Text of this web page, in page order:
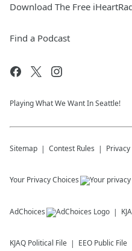
Download The Free
Find a Podcast
Playing What We Want In Seattle!
Sitemap Contest Rules
Your Privacy Choices
AdChoices
KJAQ Political File EEO Public File